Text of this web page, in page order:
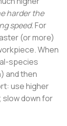
harder the
speed.For
(or more)
When
species
and then
use higher
down for